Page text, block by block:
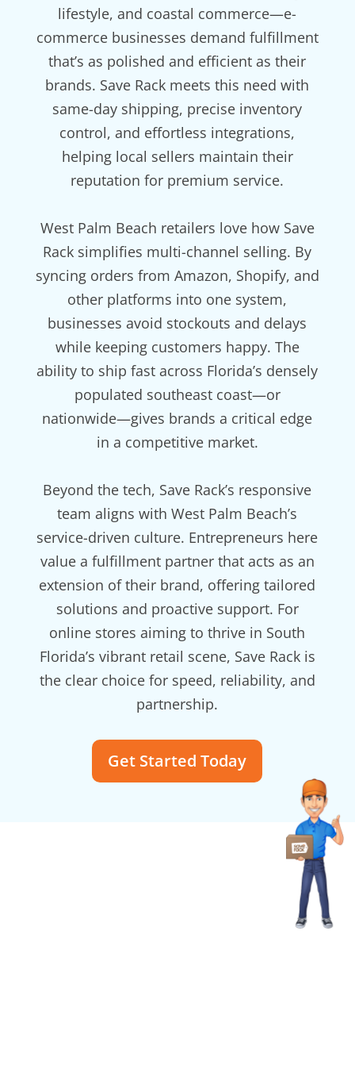
lifestyle, and coastal commerce—e-
commerce businesses demand fulfillment
that’s as polished and efficient as their
brands. Save Rack meets this need with
same-day shipping, precise inventory
control, and effortless integrations,
helping local sellers maintain their
reputation for premium service.
West Palm Beach retailers love how Save
Rack simplifies multi-channel selling. By
syncing orders from Amazon, Shopify, and
other platforms into one system,
businesses avoid stockouts and delays
while keeping customers happy. The
ability to ship fast across Florida’s densely
populated southeast coast—or
nationwide—gives brands a critical edge
in a competitive market.
Beyond the tech, Save Rack’s responsive
team aligns with West Palm Beach’s
service-driven culture. Entrepreneurs here
value a fulfillment partner that acts as an
extension of their brand, offering tailored
solutions and proactive support. For
online stores aiming to thrive in South
Florida’s vibrant retail scene, Save Rack is
the clear choice for speed, reliability, and
partnership.
Get Started Today